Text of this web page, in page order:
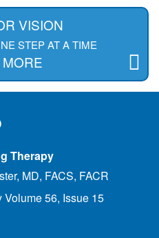
VISION
STEP AT A TIME
Therapy
MD, FACS, FACR
56, Issue 15